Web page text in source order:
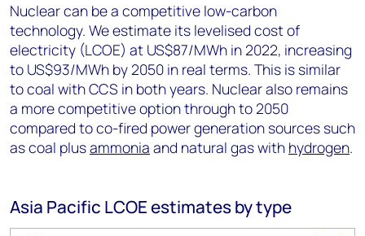
Nuclear can be a competitive low-carbon
technology. We estimate its levelised cost of
electricity (LCOE) at US$87/MWh in 2022, increasing
to US$93/MWh by 2050 in real terms. This is similar
to coal with CCS in both years. Nuclear also remains
a more competitive option through to 2050
compared to co-fired power generation sources such
as coal plusammonia and natural gas with hydrogen.
Asia Pacific LCOE estimates by type